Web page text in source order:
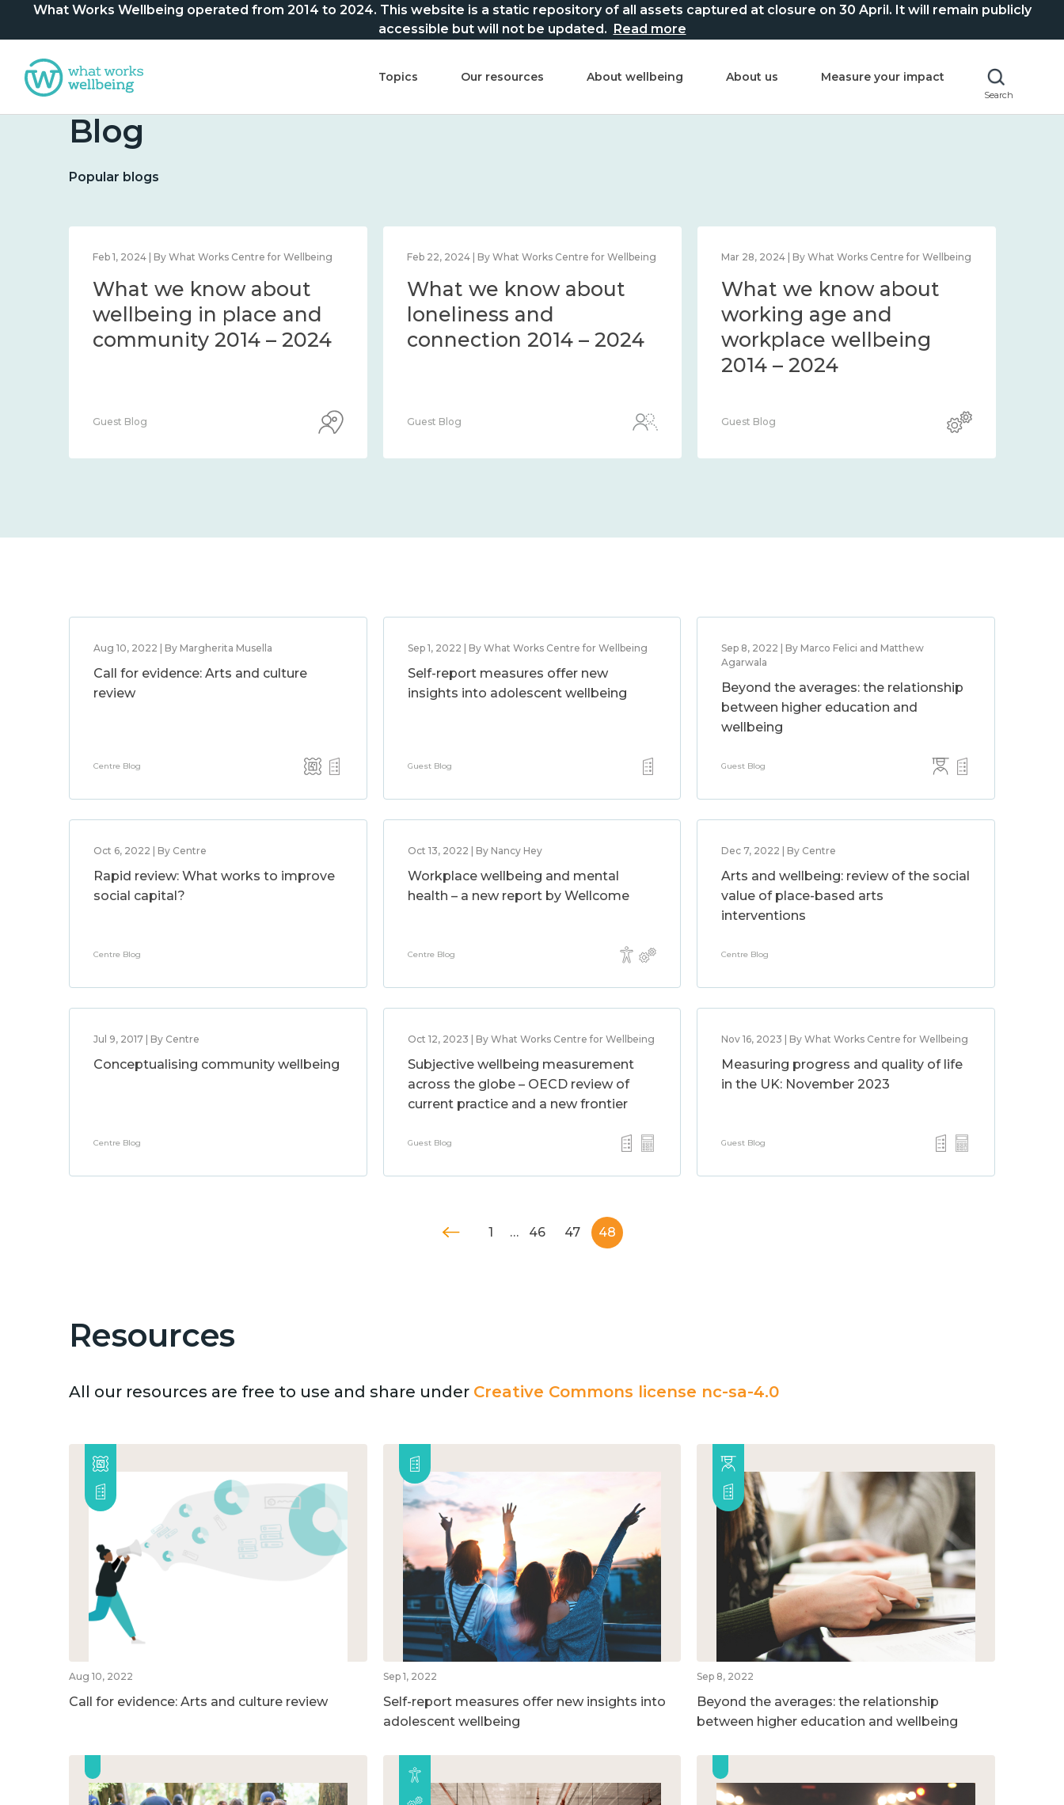
What Works Wellbeing operated from 2014 to 2024. This website is a static repository of all assets captured at closure on 30 April. It will remain publicly
accessible but will not be updated. Read more
Topics Our resources About wellbeing About us Measure your impact
Search
Blog
Popular blogs
Feb 1, 2024 | By What Works Centre for Wellbeing
What we know about
wellbeing in place and
community 2014 – 2024
Guest Blog
Feb 22, 2024 | By What Works Centre for Wellbeing
What we know about
loneliness and
connection 2014 – 2024
Guest Blog
Mar 28, 2024 | By What Works Centre for Wellbeing
What we know about
working age and
workplace wellbeing
2014 – 2024
Guest Blog
Aug 10, 2022 | By Margherita Musella
Call for evidence: Arts and culture
review
Centre Blog
Sep 1, 2022 | By What Works Centre for Wellbeing
Self-report measures offer new
insights into adolescent wellbeing
Guest Blog
Sep 8, 2022 | By Marco Felici and Matthew
Agarwala
Beyond the averages: the relationship
between higher education and
wellbeing
Guest Blog
Oct 6, 2022 | By Centre
Rapid review: What works to improve
social capital?
Centre Blog
Oct 13, 2022 | By Nancy Hey
Workplace wellbeing and mental
health – a new report by Wellcome
Centre Blog
Dec 7, 2022 | By Centre
Arts and wellbeing: review of the social
value of place-based arts
interventions
Centre Blog
Jul 9, 2017 | By Centre
Conceptualising community wellbeing
Centre Blog
Oct 12, 2023 | By What Works Centre for Wellbeing
Subjective wellbeing measurement
across the globe – OECD review of
current practice and a new frontier
Guest Blog
Nov 16, 2023 | By What Works Centre for Wellbeing
Measuring progress and quality of life
in the UK: November 2023
Guest Blog
1 … 46 47 48
Resources
All our resources are free to use and share under Creative Commons license nc-sa-4.0
Aug 10, 2022
Call for evidence: Arts and culture review
Sep 1, 2022
Self-report measures offer new insights into
adolescent wellbeing
Sep 8, 2022
Beyond the averages: the relationship
between higher education and wellbeing